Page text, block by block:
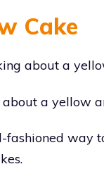
Cake
about a
about a yellow
fashioned way